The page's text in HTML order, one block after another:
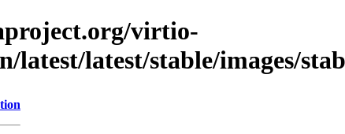
virtio-
latest/latest/stable/images/